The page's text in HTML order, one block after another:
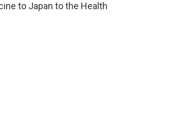
to Japan to the Health